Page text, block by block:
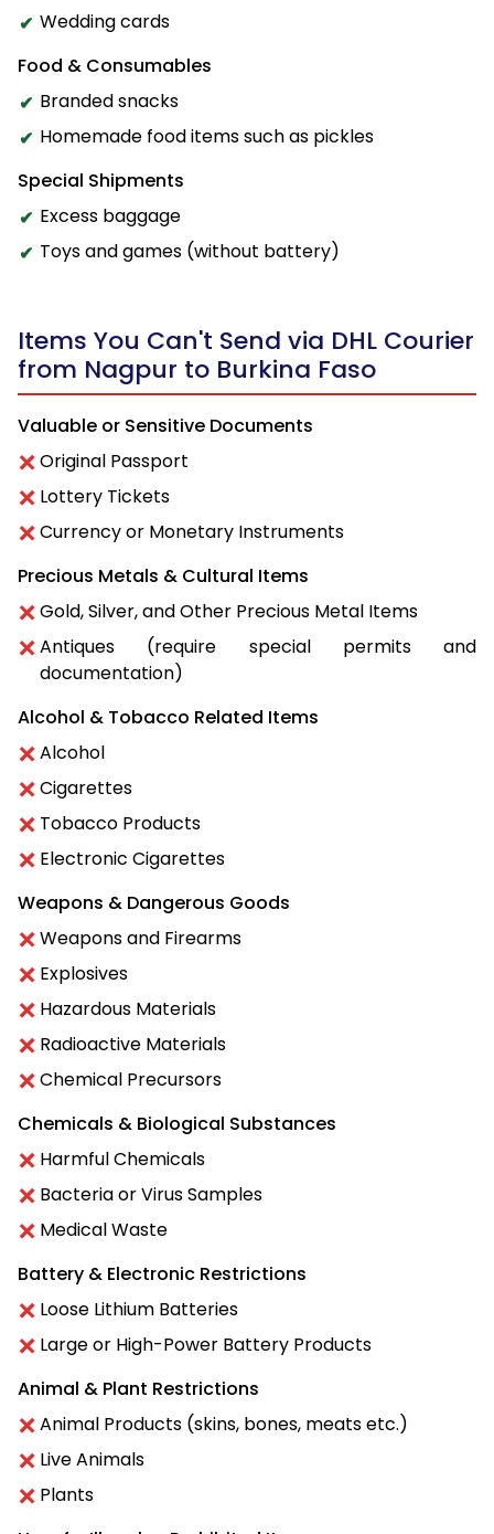
Wedding cards
Food & Consumables
Branded snacks
Homemade food items such as pickles
Special Shipments
Excess baggage
Toys and games (without battery)
Items You Can't Send via DHL Courier
from Nagpur to Burkina Faso
Valuable or Sensitive Documents
Original Passport
Lottery Tickets
Currency or Monetary Instruments
Precious Metals & Cultural Items
Gold, Silver, and Other Precious Metal Items
Antiques (require special permits and
documentation)
Alcohol & Tobacco Related Items
Alcohol
Cigarettes
Tobacco Products
Electronic Cigarettes
Weapons & Dangerous Goods
Weapons and Firearms
Explosives
Hazardous Materials
Radioactive Materials
Chemical Precursors
Chemicals & Biological Substances
Harmful Chemicals
Bacteria or Virus Samples
Medical Waste
Battery & Electronic Restrictions
Loose Lithium Batteries
Large or High-Power Battery Products
Animal & Plant Restrictions
Animal Products (skins, bones, meats etc.)
Live Animals
Plants